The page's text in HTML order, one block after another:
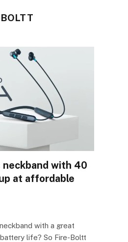
with 40
at affordable
with a great
life? So Fire-Boltt